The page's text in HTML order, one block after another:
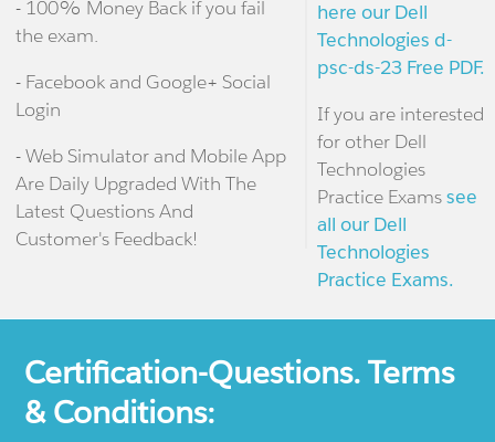
- 100% Money Back if you fail
the exam.
- Facebook and Google+ Social
Login
- Web Simulator and Mobile App
Are Daily Upgraded With The
Latest Questions And
Customer's Feedback!
here our Dell
Technologies d-
psc-ds-23 Free PDF.
If you are interested
for other Dell
Technologies
Practice Examssee
all our Dell
Technologies
Practice Exams.
Certification-Questions. Terms
& Conditions: